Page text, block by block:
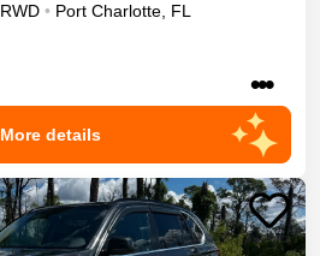
RWD • Port Charlotte, FL
•••
More details